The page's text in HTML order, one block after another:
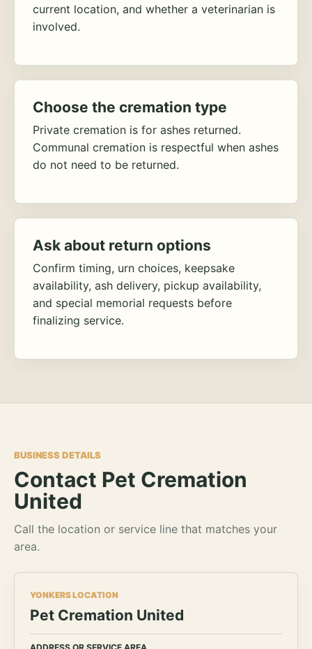
current location, and whether a veterinarian is
involved.
Choose the cremation type
Private cremation is for ashes returned.
Communal cremation is respectful when ashes
do not need to be returned.
Ask about return options
Confirm timing, urn choices, keepsake
availability, ash delivery, pickup availability,
and special memorial requests before
finalizing service.
BUSINESS DETAILS
Contact Pet Cremation
United
Call the location or service line that matches your
area.
YONKERS LOCATION
Pet Cremation United